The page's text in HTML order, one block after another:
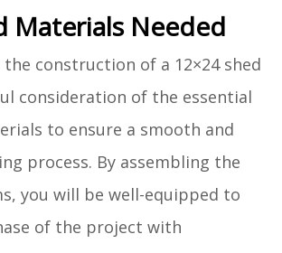
Materials Needed
construction of a 12×24 shed
consideration of the essential
to ensure a smooth and
process. By assembling the
you will be well-equipped to
of the project with